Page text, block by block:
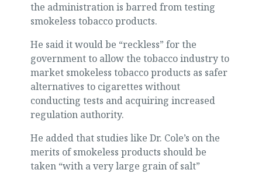
the administration is barred from testing
smokeless tobacco products.
He said it would be “reckless” for the
government to allow the tobacco industry to
market smokeless tobacco products as safer
alternatives to cigarettes without
conducting tests and acquiring increased
regulation authority.
He added that studies like Dr. Cole’s on the
merits of smokeless products should be
taken “with a very large grain of salt”